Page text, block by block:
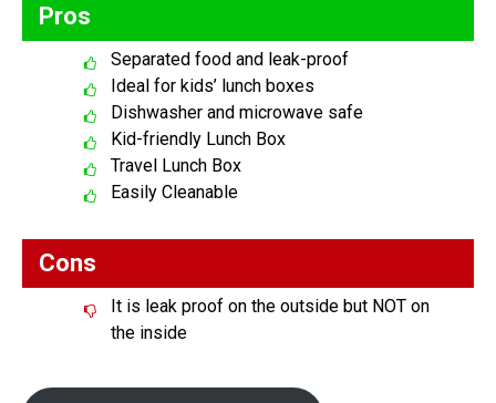
Pros
Separated food and leak-proof
Ideal for kids’ lunch boxes
Dishwasher and microwave safe
Kid-friendly Lunch Box
Travel Lunch Box
Easily Cleanable
Cons
It is leak proof on the outside but NOT on
the inside